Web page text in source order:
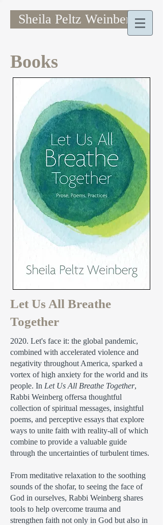
Sheila Peltz Weinberg
Books
Let Us All Breathe
Together
2020. Let's face it: the global pandemic,
combined with accelerated violence and
negativity throughout America, sparked a
vortex of high anxiety for the world and its
people. In Let Us All Breathe Together,
Rabbi Weinberg offersa thoughtful
collection of spiritual messages, insightful
poems, and perceptive essays that explore
ways to unite faith with reality-all of which
combine to provide a valuable guide
through the uncertainties of turbulent times.
From meditative relaxation to the soothing
sounds of the shofar, to seeing the face of
God in ourselves, Rabbi Weinberg shares
tools to help overcome trauma and
strengthen faith not only in God but also in